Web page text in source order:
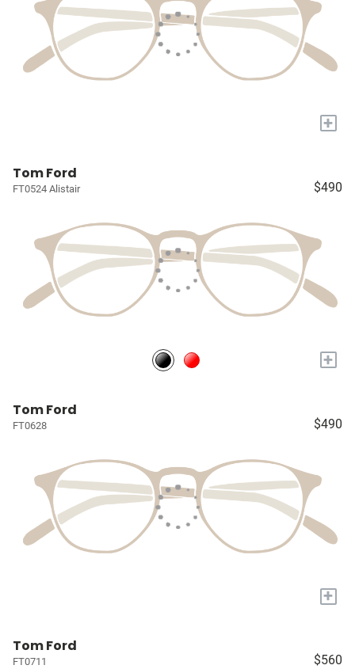
+
Tom Ford
FT0524 Alistair $490
+
Tom Ford
FT0628 $490
+
Tom Ford
FT0711 $560